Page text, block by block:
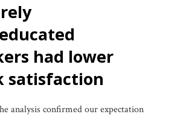
had lower
satisfaction
analysis confirmed our expectation